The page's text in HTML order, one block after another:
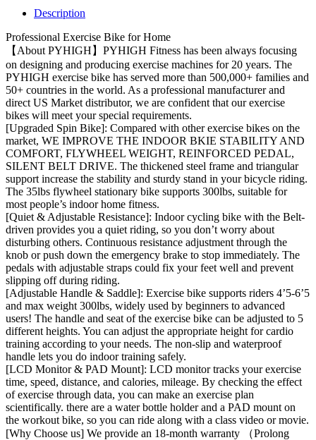
Description
Professional Exercise Bike for Home
【About PYHIGH】PYHIGH Fitness has been always focusing
on designing and producing exercise machines for 20 years. The
PYHIGH exercise bike has served more than 500,000+ families and
50+ countries in the world. As a professional manufacturer and
direct US Market distributor, we are confident that our exercise
bikes will meet your special requirements.
[Upgraded Spin Bike]: Compared with other exercise bikes on the
market, WE IMPROVE THE INDOOR BKIE STABILITY AND
COMFORT, FLYWHEEL WEIGHT, REINFORCED PEDAL,
SILENT BELT DRIVE. The thickened steel frame and triangular
support increase the stability and sturdy stand in your bicycle riding.
The 35lbs flywheel stationary bike supports 300lbs, suitable for
most people’s indoor home fitness.
[Quiet & Adjustable Resistance]: Indoor cycling bike with the Belt-
driven provides you a quiet riding, so you don’t worry about
disturbing others. Continuous resistance adjustment through the
knob or push down the emergency brake to stop immediately. The
pedals with adjustable straps could fix your feet well and prevent
slipping off during riding.
[Adjustable Handle & Saddle]: Exercise bike supports riders 4’5-6’5
and max weight 300lbs, widely used by beginners to advanced
users! The handle and seat of the exercise bike can be adjusted to 5
different heights. You can adjust the appropriate height for cardio
training according to your needs. The non-slip and waterproof
handle lets you do indoor training safely.
[LCD Monitor & PAD Mount]: LCD monitor tracks your exercise
time, speed, distance, and calories, mileage. By checking the effect
of exercise through data, you can make an exercise plan
scientifically. there are a water bottle holder and a PAD mount on
the workout bike, so you can ride along with a class video or movie.
[Why Choose us] We provide an 18-month warranty （Prolong